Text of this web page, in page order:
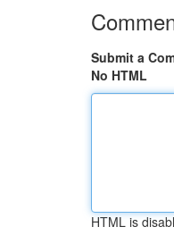
Submit a
No HTML
HTML is